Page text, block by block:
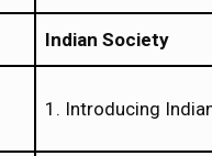
Indian Society
1. Introducing